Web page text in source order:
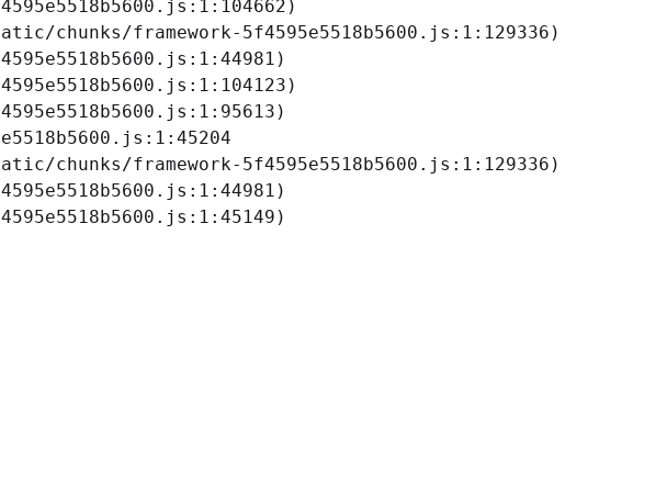
chunks/framework-5f4595e5518b5600.js:1:129336)
chunks/framework-5f4595e5518b5600.js:1:129336)